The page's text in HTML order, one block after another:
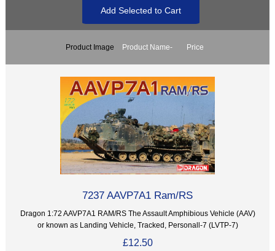
Product Image Product Name- Price
7237 AAVP7A1 Ram/RS
Dragon 1:72 AAVP7A1 RAM/RS The Assault Amphibious Vehicle (AAV)
or known as Landing Vehicle, Tracked, Personall-7 (LVTP-7)
£12.50